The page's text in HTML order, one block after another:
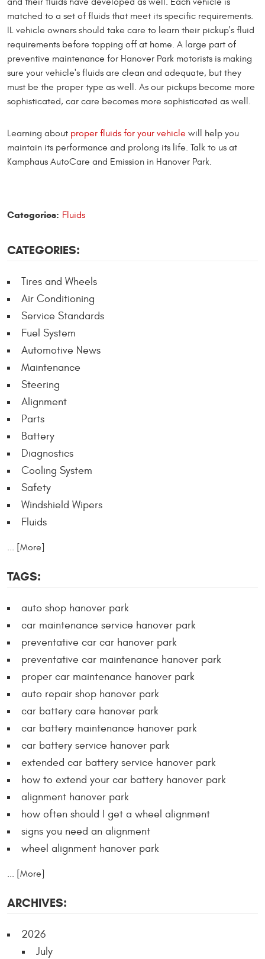
matched to a set of fluids that meet its specific requirements.
IL vehicle owners should take care to learn their pickup's fluid
requirements before topping off at home. A large part of
preventive maintenance for Hanover Park motorists is making
sure your vehicle's fluids are clean and adequate, but they
must be the proper type as well. As our pickups become more
sophisticated, car care becomes more sophisticated as well.
Learning about proper fluids for your vehicle will help you
maintain its performance and prolong its life. Talk to us at
Kamphaus AutoCare and Emission in Hanover Park.
Categories: Fluids
CATEGORIES:
Tires and Wheels
Air Conditioning
Service Standards
Fuel System
Automotive News
Maintenance
Steering
Alignment
Parts
Battery
Diagnostics
Cooling System
Safety
Windshield Wipers
Fluids
... [More]
TAGS:
auto shop hanover park
car maintenance service hanover park
preventative car car hanover park
preventative car maintenance hanover park
proper car maintenance hanover park
auto repair shop hanover park
car battery care hanover park
car battery maintenance hanover park
car battery service hanover park
extended car battery service hanover park
how to extend your car battery hanover park
alignment hanover park
how often should I get a wheel alignment
signs you need an alignment
wheel alignment hanover park
... [More]
ARCHIVES:
2026
July